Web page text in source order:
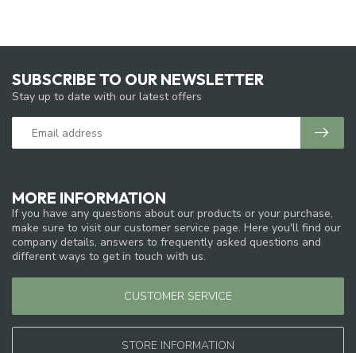
MORE INFORMATION
If you have any questions about our products or your purchase,
make sure to visit our customer service page. Here you'll find our
company details, answers to frequently asked questions and
different ways to get in touch with us.
CUSTOMER SERVICE
STORE INFORMATION
SUBSCRIBE TO OUR NEWSLETTER
Stay up to date with our latest offers